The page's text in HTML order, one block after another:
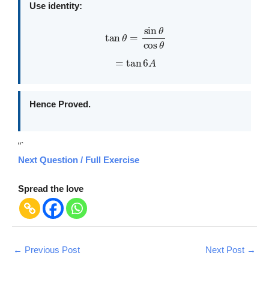
Use identity:
θcosθ
= tan6A
Hence Proved.
“`
Next Question / Full Exercise
Spread the love
← Previous Post Next Post →